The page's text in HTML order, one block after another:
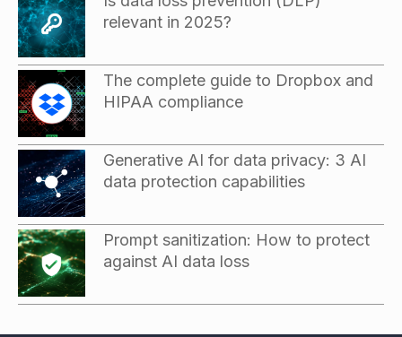
relevant in 2025?
The complete guide to Dropbox and
HIPAA compliance
Generative AI for data privacy: 3 AI
data protection capabilities
Prompt sanitization: How to protect
against AI data loss